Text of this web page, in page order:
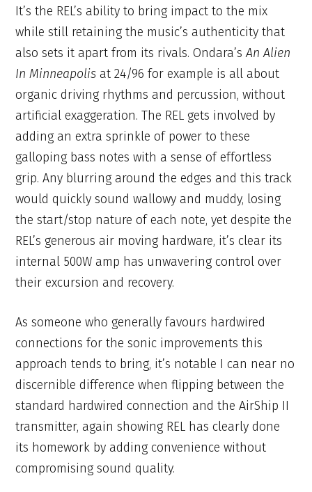
It’s the REL’s ability to bring impact to the mix
while still retaining the music’s authenticity that
also sets it apart from its rivals. Ondara’sAn Alien
In Minneapolis at 24/96 for example is all about
organic driving rhythms and percussion, without
artificial exaggeration. The REL gets involved by
adding an extra sprinkle of power to these
galloping bass notes with a sense of effortless
grip. Any blurring around the edges and this track
would quickly sound wallowy and muddy, losing
the start/stop nature of each note, yet despite the
REL’s generous air moving hardware, it’s clear its
internal 500W amp has unwavering control over
their excursion and recovery.
As someone who generally favours hardwired
connections for the sonic improvements this
approach tends to bring, it’s notable I can near no
discernible difference when flipping between the
standard hardwired connection and the AirShip II
transmitter, again showing REL has clearly done
its homework by adding convenience without
compromising sound quality.